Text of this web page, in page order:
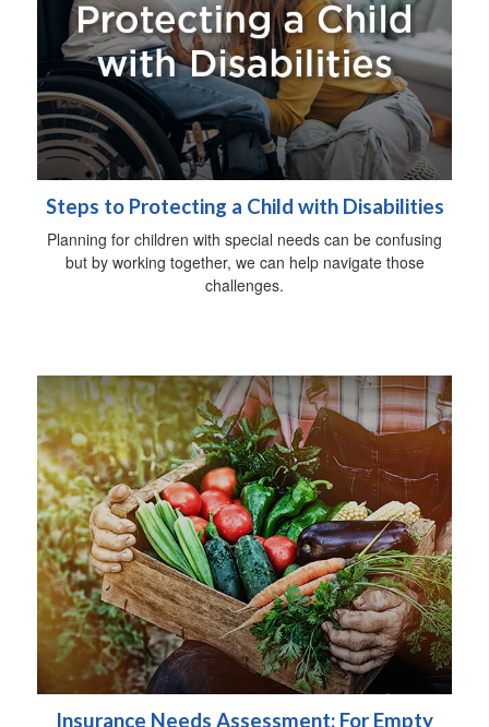
Steps to Protecting a Child with Disabilities
Planning for children with special needs can be confusing
but by working together, we can help navigate those
challenges.
Insurance Needs Assessment: For Empty